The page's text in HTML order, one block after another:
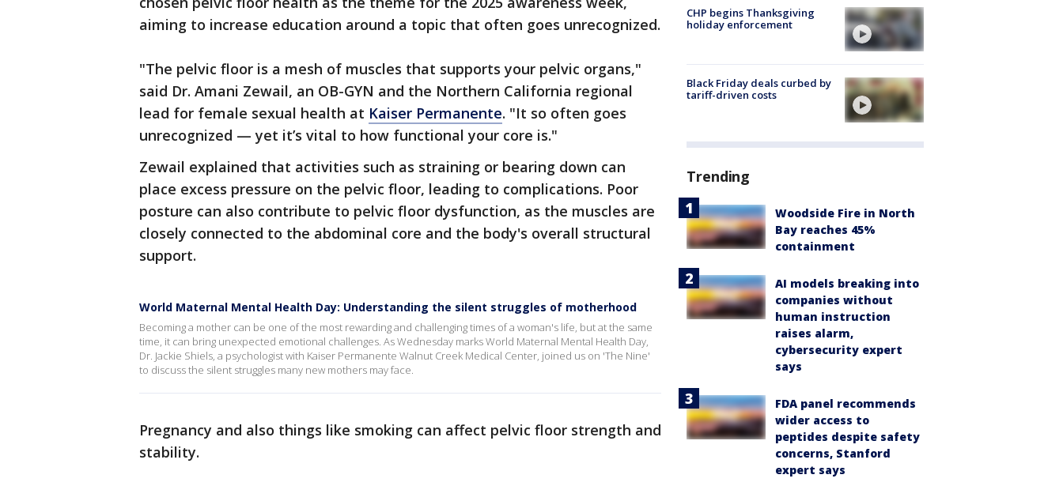
aiming to increase education around a topic that often goes unrecognized.
"The pelvic floor is a mesh of muscles that supports your pelvic organs,"
said Dr. Amani Zewail, an OB-GYN and the Northern California regional
lead for female sexual health at Kaiser Permanente. "It so often goes
unrecognized — yet it’s vital to how functional your core is."
Zewail explained that activities such as straining or bearing down can
place excess pressure on the pelvic floor, leading to complications. Poor
posture can also contribute to pelvic floor dysfunction, as the muscles are
closely connected to the abdominal core and the body's overall structural
support.
World Maternal Mental Health Day: Understanding the silent struggles of motherhood
Becoming a mother can be one of the most rewarding and challenging times of a woman's life, but at the same
time, it can bring unexpected emotional challenges. As Wednesday marks World Maternal Mental Health Day,
Dr. Jackie Shiels, a psychologist with Kaiser Permanente Walnut Creek Medical Center, joined us on 'The Nine'
to discuss the silent struggles many new mothers may face.
Pregnancy and also things like smoking can affect pelvic floor strength and
stability.
CHP begins Thanksgiving
holiday enforcement
Black Friday deals curbed by
tariff-driven costs
Trending
Woodside Fire in North
Bay reaches 45%
containment
AI models breaking into
companies without
human instruction
raises alarm,
cybersecurity expert
says
FDA panel recommends
wider access to
peptides despite safety
concerns, Stanford
expert says